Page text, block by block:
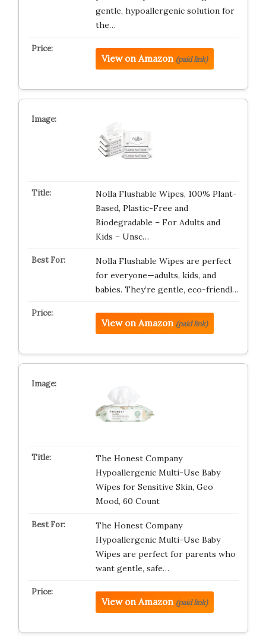
gentle, hypoallergenic solution for
the…
View on Amazon (paid link)
Nolla Flushable Wipes, 100% Plant-
Based, Plastic-Free and
Biodegradable – For Adults and
Kids – Unsc…
Nolla Flushable Wipes are perfect
for everyone—adults, kids, and
babies. They’re gentle, eco-friendl…
View on Amazon (paid link)
The Honest Company
Hypoallergenic Multi-Use Baby
Wipes for Sensitive Skin, Geo
Mood, 60 Count
The Honest Company
Hypoallergenic Multi-Use Baby
Wipes are perfect for parents who
want gentle, safe…
View on Amazon (paid link)